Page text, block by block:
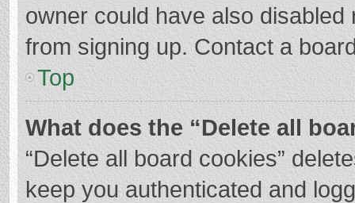
owner could have also
from signing up. Contact a
Top
What does the “Delete all
“Delete all board cookies”
keep you authenticated and